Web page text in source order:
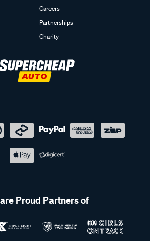
Careers
Partnerships
Charity
Proud Partners of